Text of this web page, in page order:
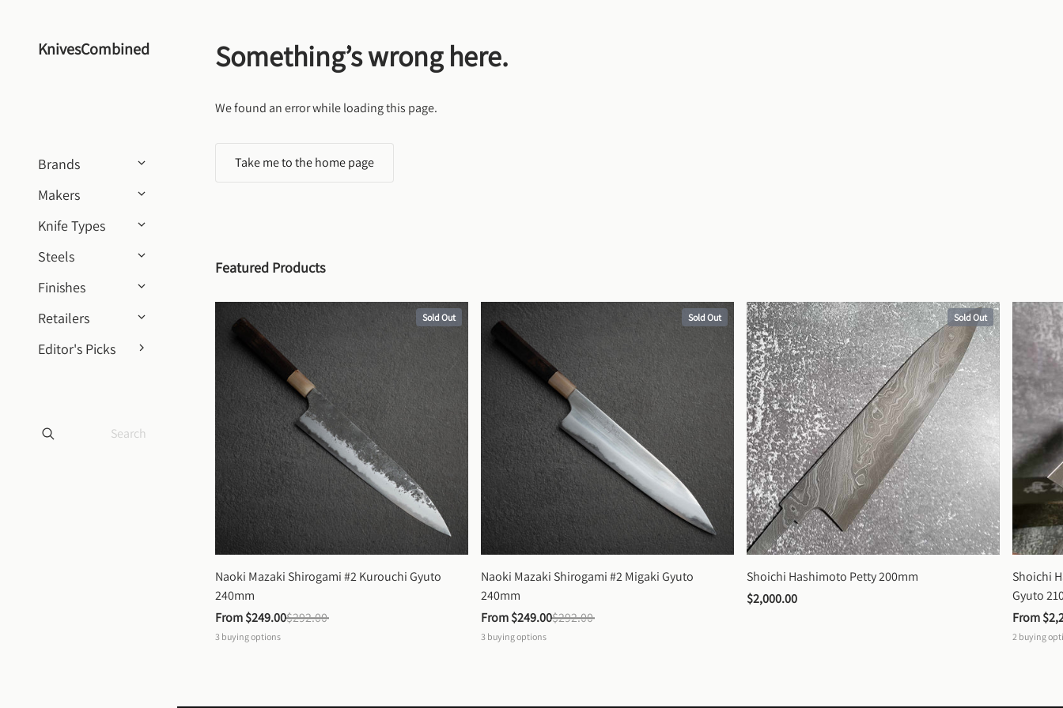
KnivesCombined
Brands
Makers
Knife Types
Steels
Finishes
Retailers
Editor's Picks
Something’s wrong here.
We found an error while loading this page.
Take me to the home page
Featured Products
Sold Out
Naoki Mazaki Shirogami #2 Kurouchi Gyuto
240mm
From $249.00$292.00
3 buying options
Sold Out
Naoki Mazaki Shirogami #2 Migaki Gyuto
240mm
From $249.00$292.00
3 buying options
Sold Out
Shoichi Hashimoto Petty 200mm
$2,000.00
Shoichi
Gyuto
From
2 buying